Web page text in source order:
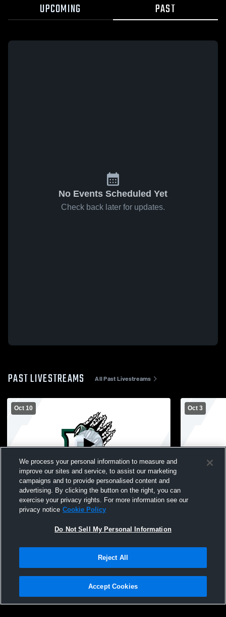
UPCOMING PAST
No Events Scheduled Yet
Check back later for updates.
PAST LIVESTREAMS All Past Livestreams
Oct 10
Perris High School vs North (Torrance)
High School Womens Varsity Volleyball
Oct 3
Perris High
Privacy Policy |Terms & Conditions |Software License Agreement |Do
Not Sell My Personal Information |Cookies |Security
We process your personal information to measure and
improve our sites and service, to assist our marketing
campaigns and to provide personalised content and
advertising. By clicking the button on the right, you can
exercise your privacy rights. For more information see our
privacy notice Cookie Policy
Do Not Sell My Personal Information
Reject All
Accept Cookies